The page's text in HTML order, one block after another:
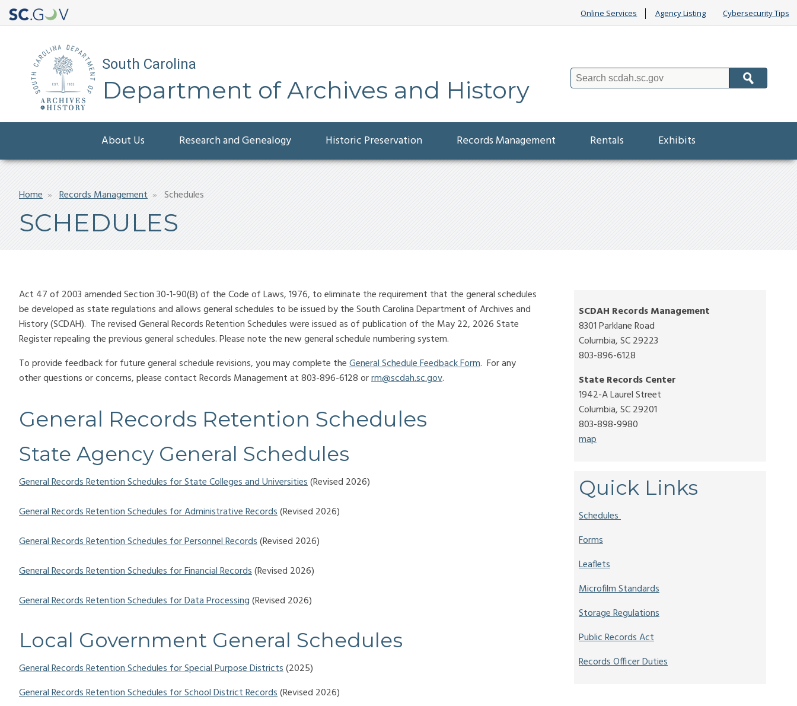
Online Services Agency Listing Cybersecurity Tips
South Carolina
Department of Archives and History Search
navigation
About Us Research and Genealogy Historic Preservation Records Management Rentals Exhibits
Breadcrumb
Home Records Management Schedules
SCHEDULES
Act 47 of 2003 amended Section 30-1-90(B) of the Code of Laws, 1976, to eliminate the requirement that the general schedules
be developed as state regulations and allows general schedules to be issued by the South Carolina Department of Archives and
History (SCDAH). The revised General Records Retention Schedules were issued as of publication of the May 22, 2026 State
Register repealing the previous general schedules. Please note the new general schedule numbering system.
To provide feedback for future general schedule revisions, you may complete theGeneral Schedule Feedback Form. For any
other questions or concerns, please contact Records Management at 803-896-6128 orrm@scdah.sc.gov.
General Records Retention Schedules
State Agency General Schedules
General Records Retention Schedules for State Colleges and Universities(Revised 2026)
General Records Retention Schedules for Administrative Records(Revised 2026)
General Records Retention Schedules for Personnel Records(Revised 2026)
General Records Retention Schedules for Financial Records(Revised 2026)
General Records Retention Schedules for Data Processing(Revised 2026)
Local Government General Schedules
General Records Retention Schedules for Special Purpose Districts(2025)
General Records Retention Schedules for School District Records(Revised 2026)
SCDAH Records Management
8301 Parklane Road
Columbia, SC 29223
803-896-6128
State Records Center
1942-A Laurel Street
Columbia, SC 29201
803-898-9980
map
Quick Links
Schedules
Forms
Leaflets
Microfilm Standards
Storage Regulations
Public Records Act
Records Officer Duties